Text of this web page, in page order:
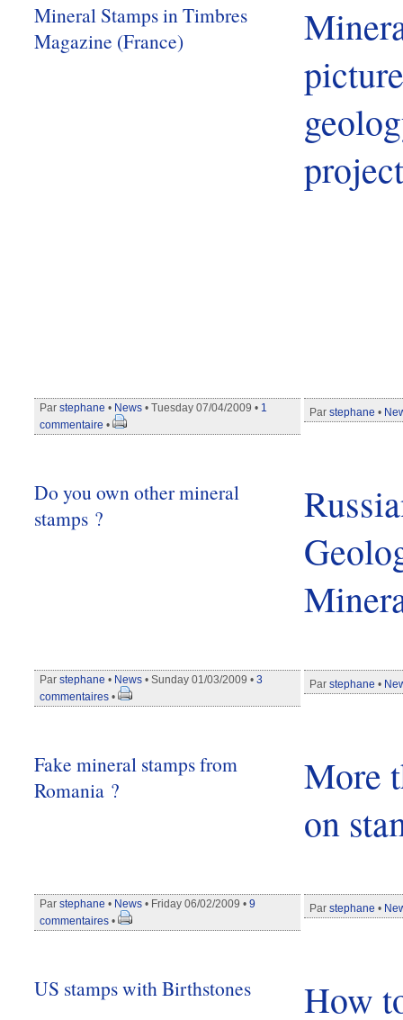
Mineral Stamps in Timbres
Magazine (France)
Par stephane • News • Tuesday 07/04/2009 • 1
commentaire •
Par stephane •
Do you own other mineral
stamps ?
Par stephane • News • Sunday 01/03/2009 • 3
commentaires •
Par stephane •
Fake mineral stamps from
Romania ?
More
on
Par stephane • News • Friday 06/02/2009 • 9
commentaires •
Par stephane •
US stamps with Birthstones How